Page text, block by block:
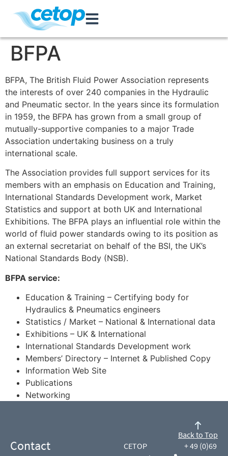
BFPA
BFPA, The British Fluid Power Association represents
the interests of over 240 companies in the Hydraulic
and Pneumatic sector. In the years since its formulation
in 1959, the BFPA has grown from a small group of
mutually-supportive companies to a major Trade
Association undertaking business on a truly
international scale.
The Association provides full support services for its
members with an emphasis on Education and Training,
International Standards Development work, Market
Statistics and support at both UK and International
Exhibitions. The BFPA plays an influential role within the
world of fluid power standards owing to its position as
an external secretariat on behalf of the BSI, the UK’s
National Standards Body (NSB).
BFPA service:
Education & Training – Certifying body for
Hydraulics & Pneumatics engineers
Statistics / Market – National & International data
Exhibitions – UK & International
International Standards Development work
Members’ Directory – Internet & Published Copy
Information Web Site
Publications
Networking
Contact
CETOP
+ 49 (0)69
Back to Top